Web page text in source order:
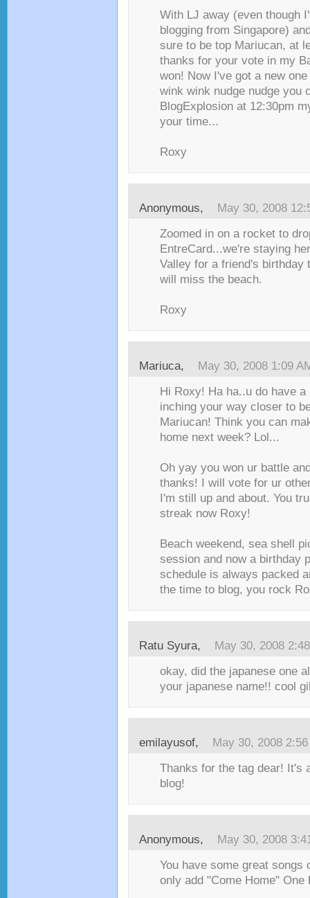
With LJ away (even though
blogging from Singapore)
sure to be top Mariucan, at
thanks for your vote in my
won! Now I've got a new
wink wink nudge nudge you
BlogExplosion at 12:30pm
your time...
Roxy
Anonymous, May 30, 2008
Zoomed in on a rocket to
EntreCard...we're staying
Valley for a friend's birthday
will miss the beach.
Roxy
Mariuca, May 30, 2008 1:09
Hi Roxy! Ha ha..u do have
inching your way closer to
Mariucan! Think you can
home next week? Lol...
Oh yay you won ur battle
thanks! I will vote for ur
I'm still up and about. You
streak now Roxy!
Beach weekend, sea shell
session and now a birthday
schedule is always packed
the time to blog, you rock
Ratu Syura, May 30, 2008
okay, did the japanese one
your japanese name!! cool
emilayusof, May 30, 2008
Thanks for the tag dear! It's
blog!
Anonymous, May 30, 2008
You have some great songs
only add "Come Home" One